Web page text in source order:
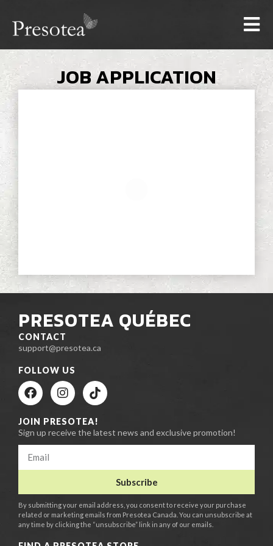
JOB APPLICATION
PRESOTEA QUÉBEC
CONTACT
support@presotea.ca
FOLLOW US
JOIN PRESOTEA!
Sign up receive the latest news and exclusive promotion!
Subscribe
By submitting your email address, you consent to receive your purchase
related or marketing emails from Presotea Canada. You can unsubscribe at
any time by clicking the “unsubscribe” link in any of our emails.